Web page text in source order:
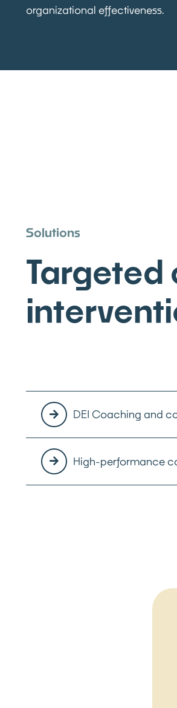
organizational effectiveness.
Solutions
DEI Coaching and
High-performance